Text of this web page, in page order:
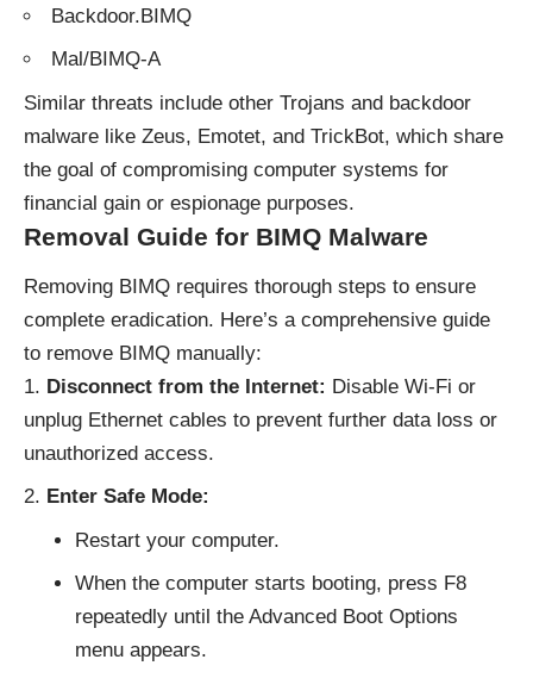
Backdoor.BIMQ
Mal/BIMQ-A
Similar threats include other Trojans and backdoor
malware like Zeus, Emotet, and TrickBot, which share
the goal of compromising computer systems for
financial gain or espionage purposes.
Removal Guide for BIMQ Malware
Removing BIMQ requires thorough steps to ensure
complete eradication. Here’s a comprehensive guide
to remove BIMQ manually:
Disconnect from the Internet: Disable Wi-Fi or
unplug Ethernet cables to prevent further data loss or
unauthorized access.
Enter Safe Mode:
Restart your computer.
When the computer starts booting, press F8
repeatedly until the Advanced Boot Options
menu appears.